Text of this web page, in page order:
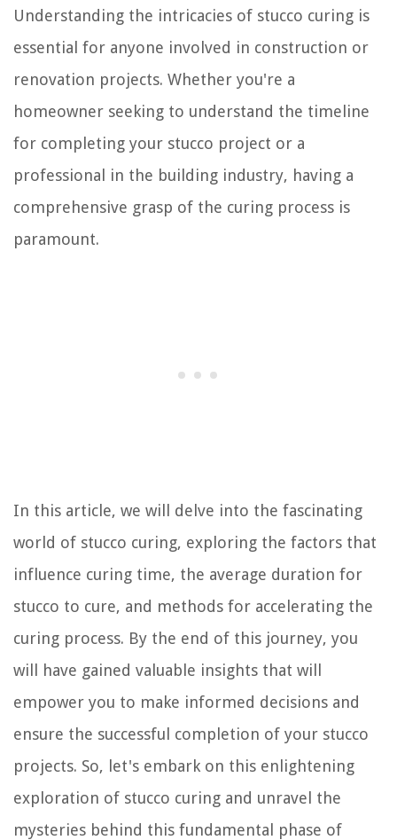
Understanding the intricacies of stucco curing is
essential for anyone involved in construction or
renovation projects. Whether you're a
homeowner seeking to understand the timeline
for completing your stucco project or a
professional in the building industry, having a
comprehensive grasp of the curing process is
paramount.
In this article, we will delve into the fascinating
world of stucco curing, exploring the factors that
influence curing time, the average duration for
stucco to cure, and methods for accelerating the
curing process. By the end of this journey, you
will have gained valuable insights that will
empower you to make informed decisions and
ensure the successful completion of your stucco
projects. So, let's embark on this enlightening
exploration of stucco curing and unravel the
mysteries behind this fundamental phase of